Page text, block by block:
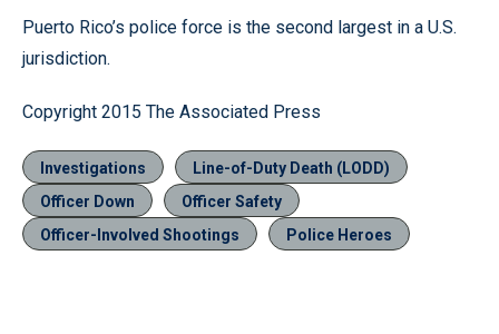
Puerto Rico’s police force is the second largest in a U.S.
jurisdiction.
Copyright 2015 The Associated Press
Investigations
Line-of-Duty Death (LODD)
Officer Down
Officer Safety
Officer-Involved Shootings
Police Heroes